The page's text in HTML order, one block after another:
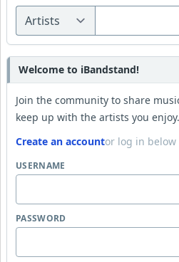
Welcome to iBandstand!
Join the community to share
keep up with the artists you enjoy.
Create an accountor log in below
USERNAME
PASSWORD